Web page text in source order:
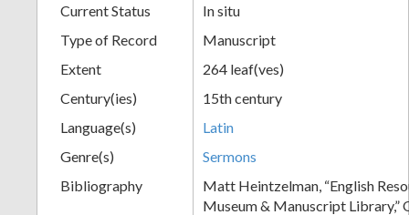
Current Status
In situ
Type of Record
Manuscript
Extent
264 leaf(ves)
Century(ies)
15th century
Language(s)
Latin
Genre(s)
Sermons
Bibliography
Matt Heintzelman, “English
Museum & Manuscript Library,”